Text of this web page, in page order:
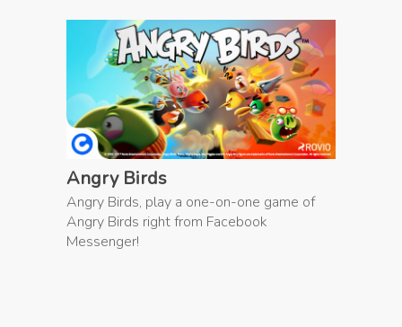
Angry Birds
Angry Birds, play a one-on-one game of
Angry Birds right from Facebook
Messenger!